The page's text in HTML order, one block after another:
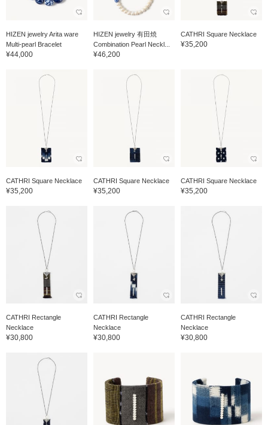
HIZEN jewelry Arita ware
Multi-pearl Bracelet
¥44,000
HIZEN jewelry 有田焼
Combination Pearl Neckl...
¥46,200
CATHRI Square Necklace
¥35,200
CATHRI Square Necklace
¥35,200
CATHRI Square Necklace
¥35,200
CATHRI Square Necklace
¥35,200
CATHRI Rectangle
Necklace
¥30,800
CATHRI Rectangle
Necklace
¥30,800
CATHRI Rectangle
Necklace
¥30,800